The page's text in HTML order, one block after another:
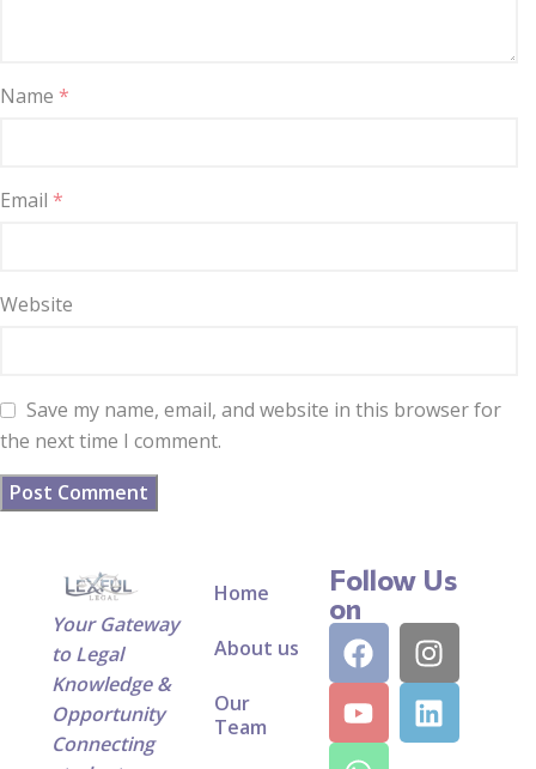
Name *
Email *
Website
Save my name, email, and website in this browser for
the next time I comment.
Your Gateway
to Legal
Knowledge &
Opportunity
Connecting
Home
About us
Our
Team
Follow Us
on